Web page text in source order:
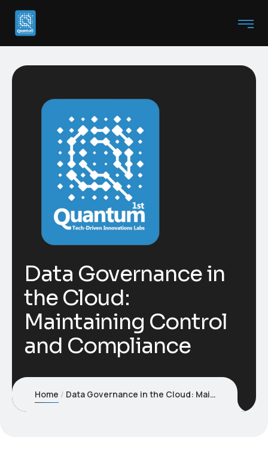
Data Governance in
the Cloud:
Maintaining Control
and Compliance
Home Data Governance in the Cloud: Maintaining Control and Compliance